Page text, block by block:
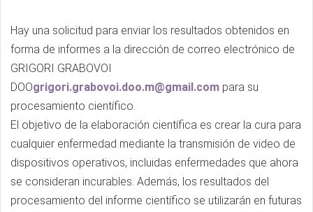
Hay una solicitud para enviar los resultados obtenidos en
forma de informes a la dirección de correo electrónico de
GRIGORI GRABOVOI
DOOgrigori.grabovoi.doo.m@gmail.com para su
procesamiento científico.
El objetivo de la elaboración científica es crear la cura para
cualquier enfermedad mediante la transmisión de video de
dispositivos operativos, incluidas enfermedades que ahora
se consideran incurables. Además, los resultados del
procesamiento del informe científico se utilizarán en futuras